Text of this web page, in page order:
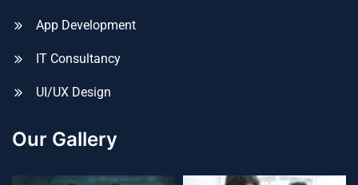
App Development
IT Consultancy
UI/UX Design
Our Gallery